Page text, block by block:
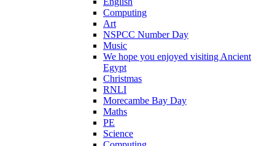
Computing
Art
NSPCC Number Day
Music
We hope you enjoyed visiting Ancient
Egypt
Christmas
RNLI
Morecambe Bay Day
Maths
PE
Science